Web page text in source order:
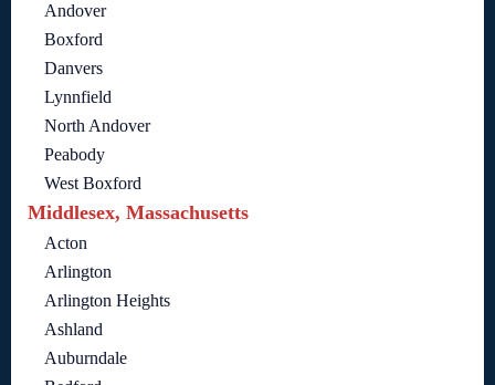
Andover
Boxford
Danvers
Lynnfield
North Andover
Peabody
West Boxford
Middlesex, Massachusetts
Acton
Arlington
Arlington Heights
Ashland
Auburndale